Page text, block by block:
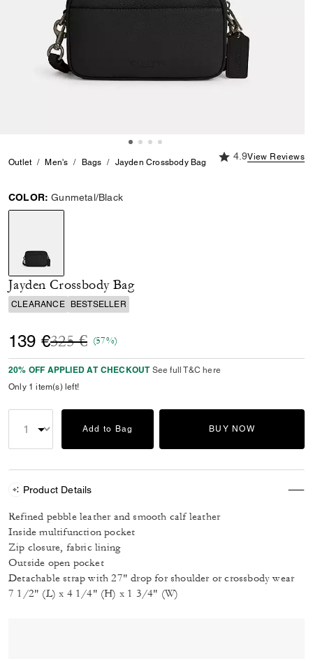
Outlet Men's Bags Jayden Crossbody Bag
4.9 out of 5
4.9View Reviews
COLOR: Gunmetal/Black
selected
Jayden Crossbody Bag
CLEARANCE BESTSELLER
139 €Price reduced from
325 €to(57%)
20% OFF APPLIED AT CHECKOUT See full T&C here
Only 1 item(s) left!
Add to Bag BUY NOW
Product Details
Refined pebble leather and smooth calf leather
Inside multifunction pocket
Zip closure, fabric lining
Outside open pocket
Detachable strap with 27" drop for shoulder or crossbody wear
7 1/2" (L) x 4 1/4" (H) x 1 3/4" (W)